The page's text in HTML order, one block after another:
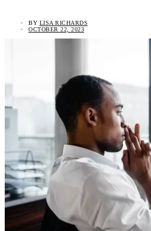
BY LISA RICHARDS
OCTOBER 22, 2023